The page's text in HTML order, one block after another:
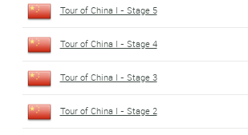
Tour of China I - Stage 5
Tour of China I - Stage 4
Tour of China I - Stage 3
Tour of China I - Stage 2